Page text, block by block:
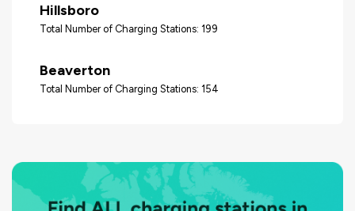
Hillsboro
Total Number of Charging Stations: 199
Beaverton
Total Number of Charging Stations: 154